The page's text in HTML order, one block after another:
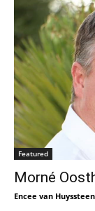
Featured
Morné
Encee van Huyssteen